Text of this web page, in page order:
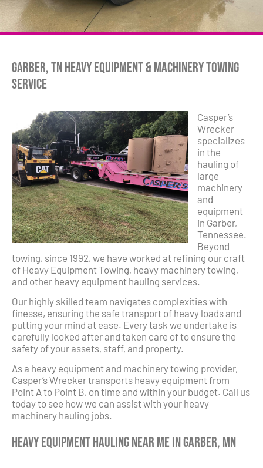
Garber, TN Heavy Equipment & Machinery Towing
Service
Casper’s
Wrecker
specializes
in the
hauling of
large
machinery
and
equipment
in Garber,
Tennessee.
Beyond
towing, since 1992, we have worked at refining our craft
of Heavy Equipment Towing, heavy machinery towing,
and other heavy equipment hauling services.
Our highly skilled team navigates complexities with
finesse, ensuring the safe transport of heavy loads and
putting your mind at ease. Every task we undertake is
carefully looked after and taken care of to ensure the
safety of your assets, staff, and property.
As a heavy equipment and machinery towing provider,
Casper’s Wrecker transports heavy equipment from
Point A to Point B, on time and within your budget. Call us
today to see how we can assist with your heavy
machinery hauling jobs.
Heavy Equipment Hauling Near Me in Garber, MN